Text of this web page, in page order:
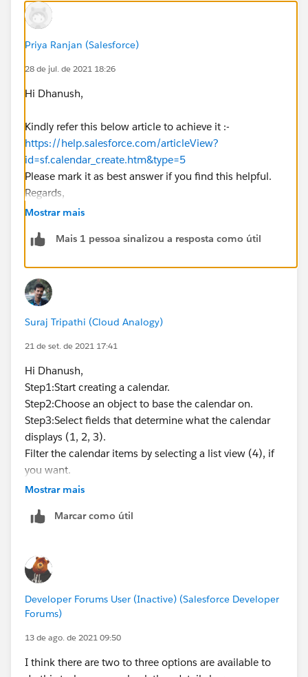
Priya Ranjan (Salesforce)
28 de jul. de 2021 18:26
Hi Dhanush,
Kindly refer this below article to achieve it :-
https://help.salesforce.com/articleView?
id=sf.calendar_create.htm&type=5
Please mark it as best answer if you find this helpful.
Regards,
Priya Ranjan
Mostrar mais
Mais 1 pessoa sinalizou a resposta como útil
Suraj Tripathi (Cloud Analogy)
21 de set. de 2021 17:41
Hi Dhanush,
Step1:Start creating a calendar.
Step2:Choose an object to base the calendar on.
Step3:Select fields that determine what the calendar
displays (1, 2, 3).
Filter the calendar items by selecting a list view (4), if
you want.
You may visit this link :-
id=sf.calendar_create.htm&type=5
Thank you!
Regards,
Suraj Tripathi
Mostrar mais
Marcar como útil
Developer Forums User (Inactive) (Salesforce Developer
Forums)
13 de ago. de 2021 09:50
I think there are two to three options are available to